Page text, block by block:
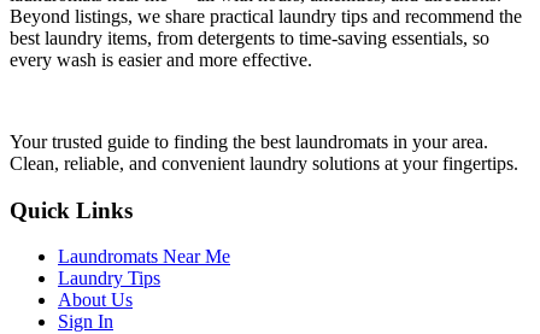
Beyond listings, we share practical laundry tips and recommend the
best laundry items, from detergents to time-saving essentials, so
every wash is easier and more effective.
Your trusted guide to finding the best laundromats in your area.
Clean, reliable, and convenient laundry solutions at your fingertips.
Quick Links
Laundromats Near Me
Laundry Tips
About Us
Sign In